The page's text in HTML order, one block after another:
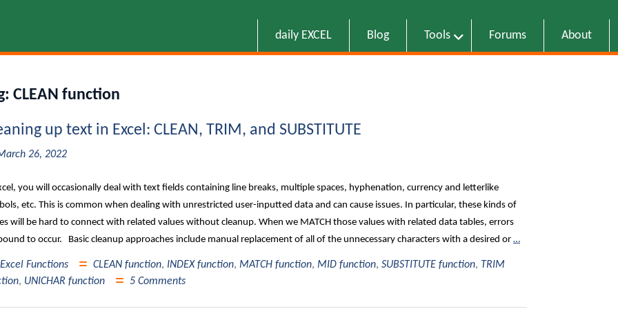
daily EXCEL Blog Tools Forums About
CLEAN function
up text in Excel: CLEAN, TRIM, and SUBSTITUTE
26, 2022
you will occasionally deal with text fields containing line breaks, multiple spaces, hyphenation, currency and letterlike
etc. This is common when dealing with unrestricted user-inputted data and can cause issues. In particular, these kinds of
will be hard to connect with related values without cleanup. When we MATCH those values with related data tables, errors
to occur. Basic cleanup approaches include manual replacement of all of the unnecessary characters with a desired or …
Excel Functions CLEAN function, INDEX function, MATCH function, MID function, SUBSTITUTE function, TRIM
, UNICHAR function 5 Comments